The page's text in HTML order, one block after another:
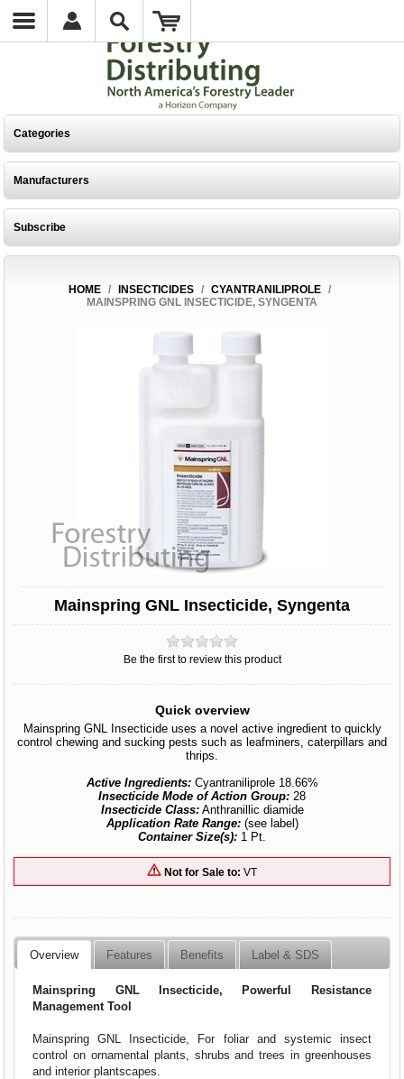
Categories
Manufacturers
Subscribe
HOME / INSECTICIDES / CYANTRANILIPROLE /
MAINSPRING GNL INSECTICIDE, SYNGENTA
Mainspring GNL Insecticide, Syngenta
Be the first to review this product
Quick overview
Mainspring GNL Insecticide uses a novel active ingredient to quickly
control chewing and sucking pests such as leafminers, caterpillars and
thrips.
Active Ingredients: Cyantraniliprole 18.66%
Insecticide Mode of Action Group: 28
Insecticide Class:Anthranillic diamide
Application Rate Range: (see label)
Container Size(s): 1 Pt.
Not for Sale to: VT
Overview Features Benefits Label & SDS
Mainspring GNL Insecticide, Powerful Resistance
Management Tool
Mainspring GNL Insecticide, For foliar and systemic insect
control on ornamental plants, shrubs and trees in greenhouses
and interior plantscapes.